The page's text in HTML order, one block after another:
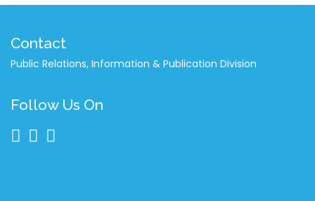
Contact
Public Relations, Information & Publication Division
Follow Us On